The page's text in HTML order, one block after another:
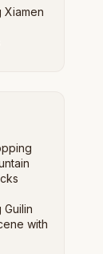
Xiamen
with